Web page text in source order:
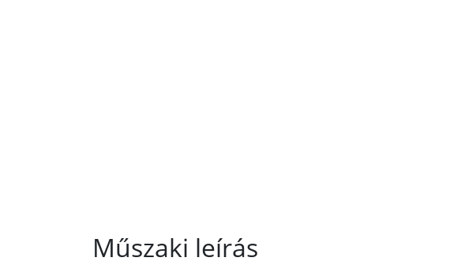
Műszaki leírás